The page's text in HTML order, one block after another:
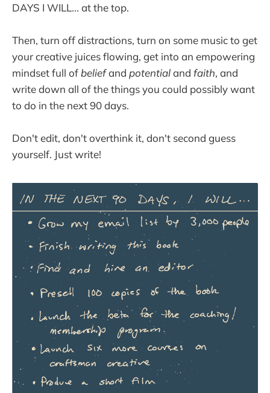
DAYS I WILL... at the top.
Then, turn off distractions, turn on some music to get
your creative juices flowing, get into an empowering
mindset full of beliefand potentialand faith, and
write down all of the things you could possibly want
to do in the next 90 days.
Don't edit, don't overthink it, don't second guess
yourself. Just write!